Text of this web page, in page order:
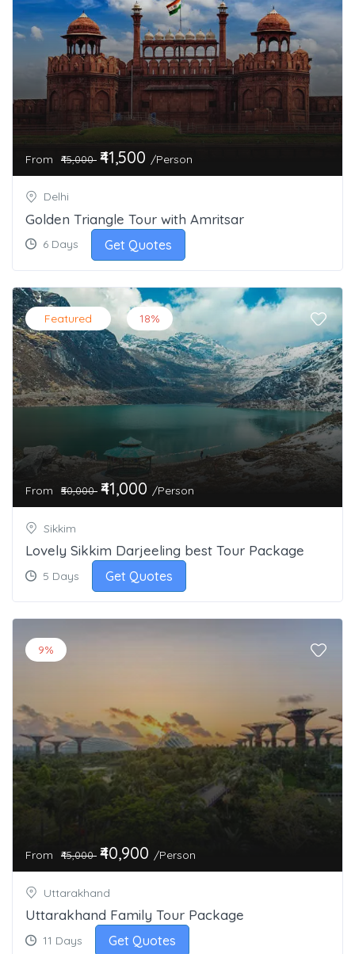
From ₹45,000 ₹41,500 /Person
Delhi
Golden Triangle Tour with Amritsar
6 Days Get Quotes
Featured 18%
From ₹50,000 ₹41,000 /Person
Sikkim
Lovely Sikkim Darjeeling best Tour Package
5 Days Get Quotes
9%
From ₹45,000 ₹40,900 /Person
Uttarakhand
Uttarakhand Family Tour Package
11 Days Get Quotes